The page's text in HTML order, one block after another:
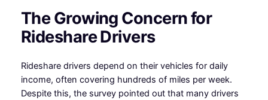
The Growing Concern for
Rideshare Drivers
Rideshare drivers depend on their vehicles for daily
income, often covering hundreds of miles per week.
Despite this, the survey pointed out that many drivers